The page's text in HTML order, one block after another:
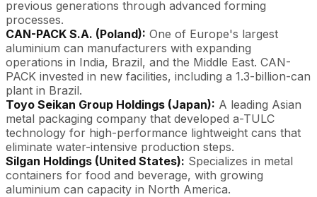
previous generations through advanced forming
processes.
CAN-PACK S.A. (Poland): One of Europe's largest
aluminium can manufacturers with expanding
operations in India, Brazil, and the Middle East. CAN-
PACK invested in new facilities, including a 1.3-billion-can
plant in Brazil.
Toyo Seikan Group Holdings (Japan): A leading Asian
metal packaging company that developed a-TULC
technology for high-performance lightweight cans that
eliminate water-intensive production steps.
Silgan Holdings (United States): Specializes in metal
containers for food and beverage, with growing
aluminium can capacity in North America.